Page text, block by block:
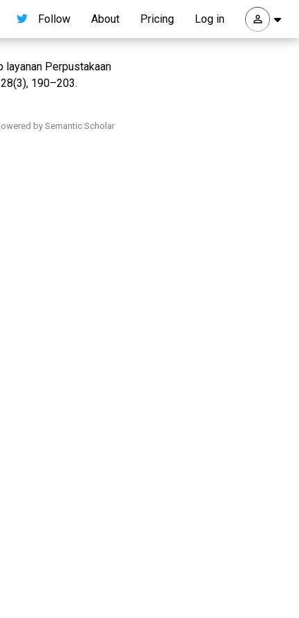
Follow About Pricing Log in
layanan Perpustakaan
190–203.
by Semantic Scholar